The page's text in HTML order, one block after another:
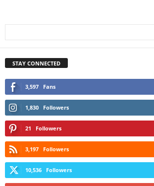
STAY CONNECTED
3,597 Fans
1,830 Followers
21 Followers
3,197 Followers
10,536 Followers